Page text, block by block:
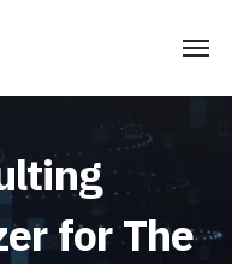
for The